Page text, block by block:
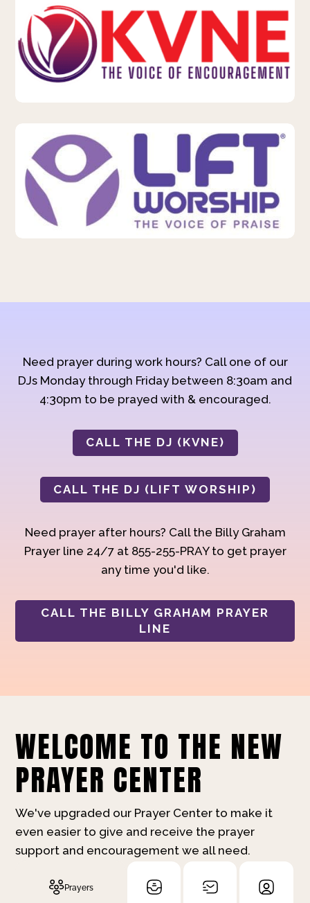
Need prayer during work hours? Call one of our
DJs Monday through Friday between 8:30am and
4:30pm to be prayed with & encouraged.
CALL THE DJ (KVNE)
CALL THE DJ (LIFT WORSHIP)
Need prayer after hours? Call the Billy Graham
Prayer line 24/7 at 855-255-PRAY to get prayer
any time you'd like.
CALL THE BILLY GRAHAM PRAYER
LINE
WELCOME TO THE NEW
PRAYER CENTER
We've upgraded our Prayer Center to make it
even easier to give and receive the prayer
support and encouragement we all need.
Prayers